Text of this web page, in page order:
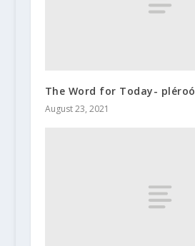
The Word for Today- pléroó
August 23, 2021